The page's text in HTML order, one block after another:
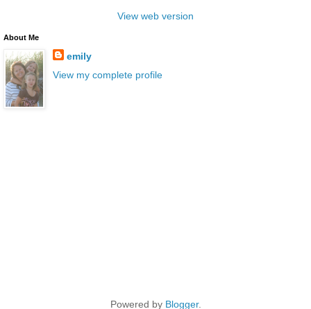
View web version
About Me
emily
View my complete profile
Powered by Blogger.